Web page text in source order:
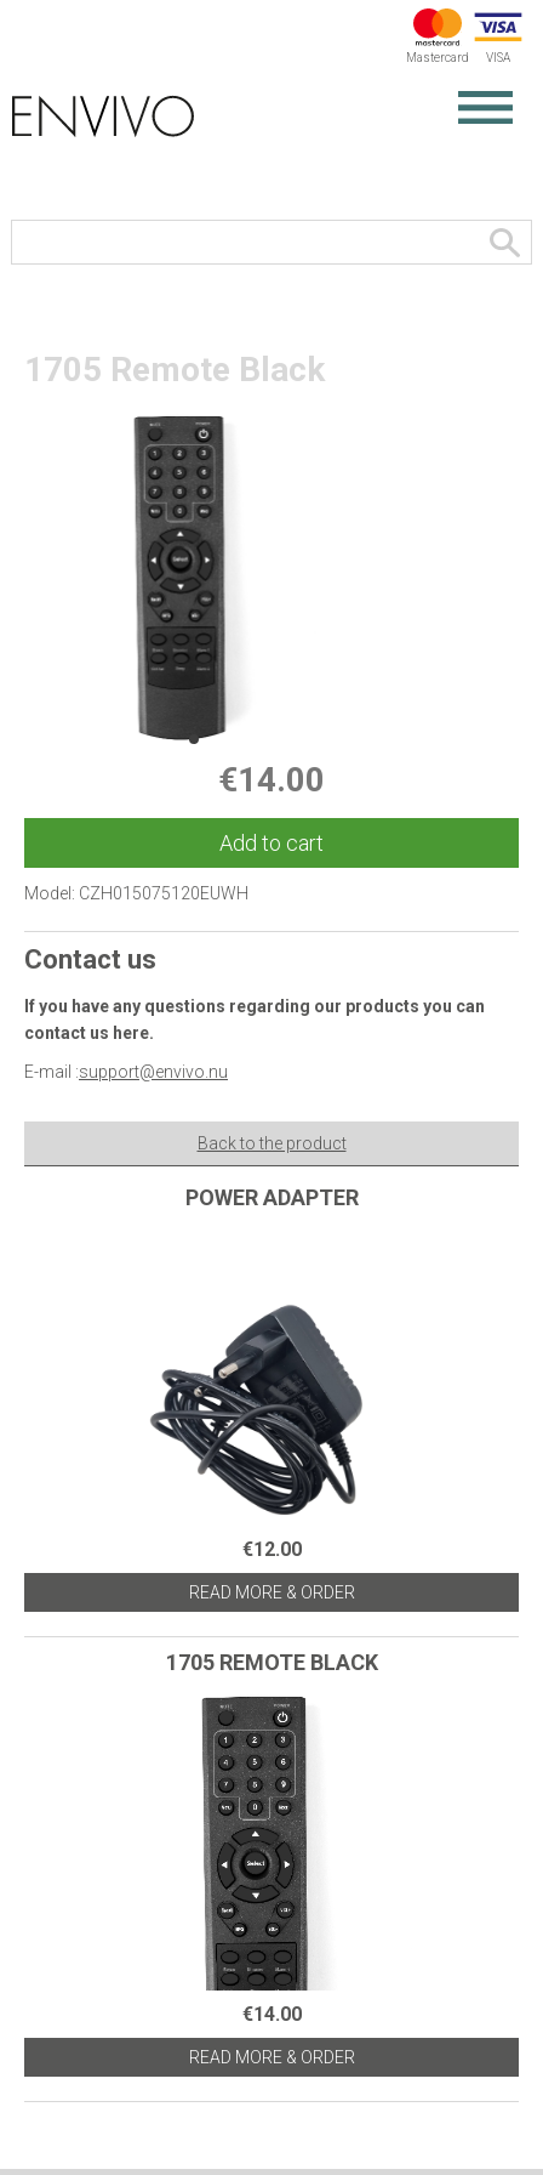
Mastercard VISA
1705 Remote Black
€14.00
Add to cart
Model: CZH015075120EUWH
Contact us
If you have any questions regarding our products you can
contact us here.
E-mail :support@envivo.nu
Back to the product
POWER ADAPTER
€12.00
READ MORE & ORDER
1705 REMOTE BLACK
€14.00
READ MORE & ORDER